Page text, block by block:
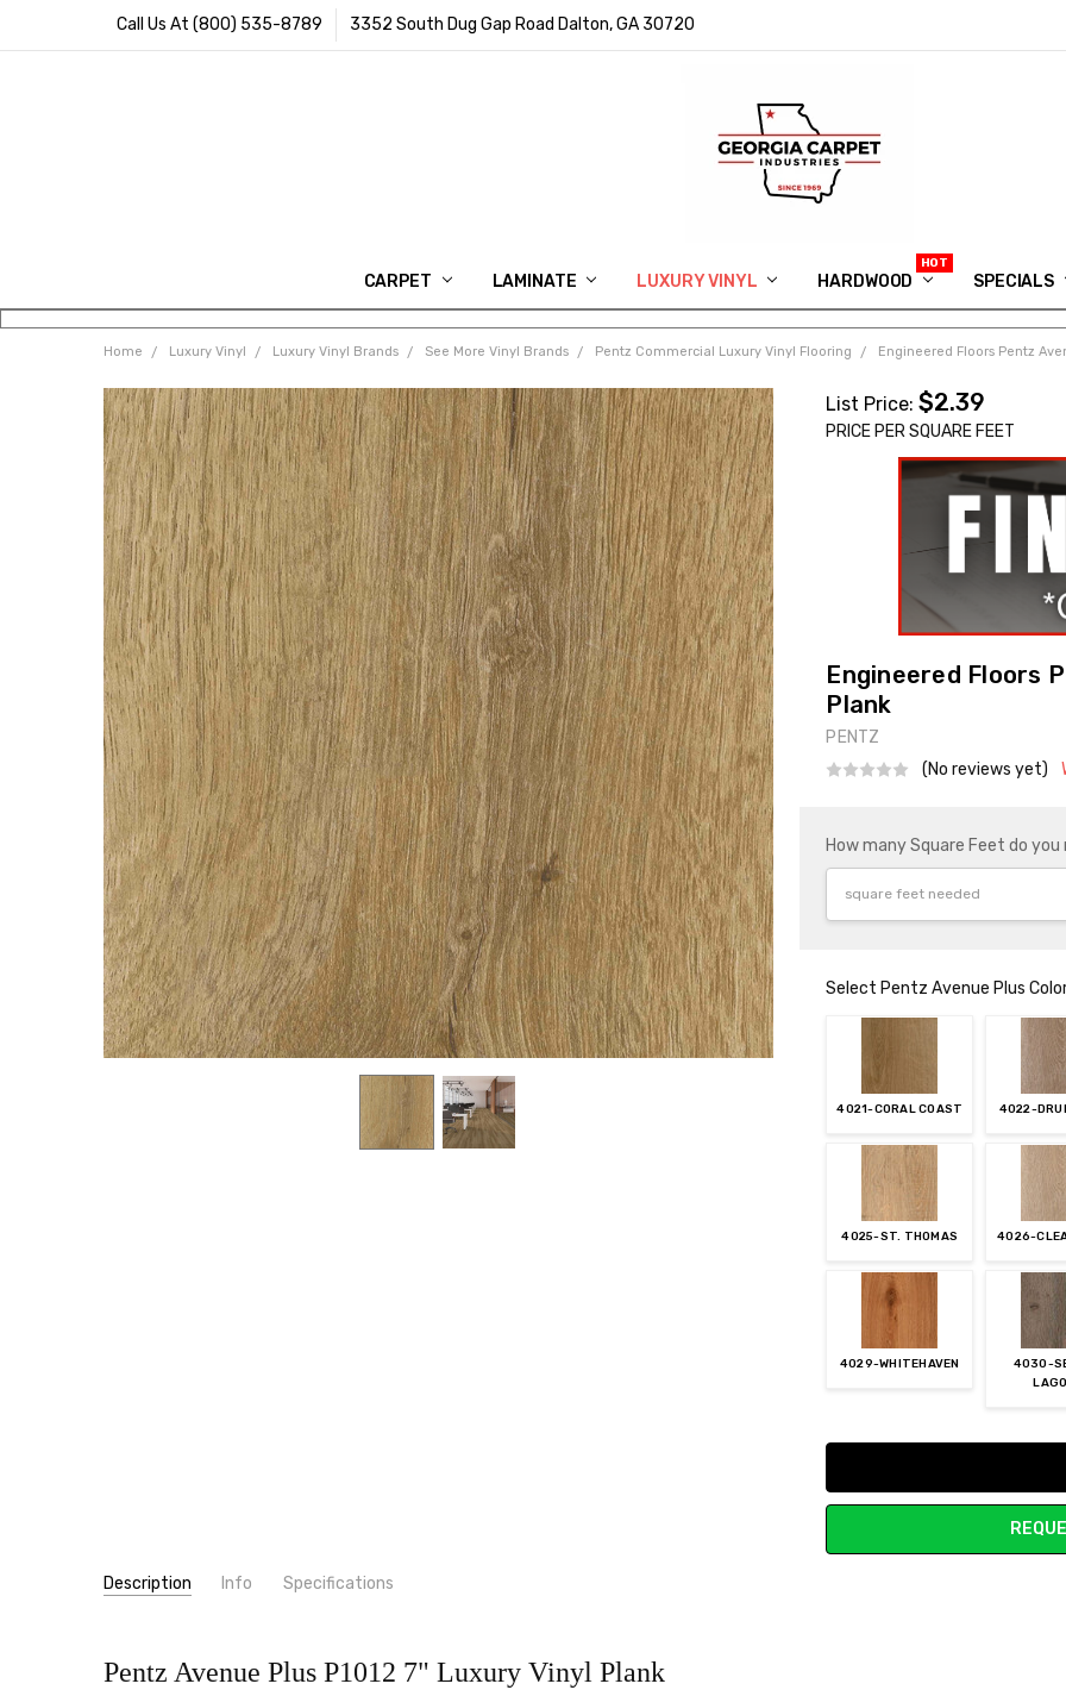
Call Us At (800) 535-8789 3352 South Dug Gap Road Dalton, GA 30720
CARPET LAMINATE LUXURY VINYL HARDWOOD SPECIALS
IN MEMORY OF RYAN VAUGHN
ASK FOR QUOTE
ABOUT US
SHIPPING
GEORGIA CARPET GIVEAWAY
APP DOWNLOAD
REVIEWS
ROOM VISUALIZER
INFORMATION CENTER
SHAW FLOORING
BLOG
FAQ
VIDEO SALES APPOINTMENT
Home Luxury Vinyl Luxury Vinyl Brands See More Vinyl Brands Pentz Commercial Luxury Vinyl Flooring Engineered Floors Pentz
List Price:$2.39
PRICE PER SQUARE FEET
Engineered Floors
Plank
PENTZ
(No reviews yet)
How many Square Feet do you
Select Pentz Avenue Plus
4021-CORAL COAST 4022-
4025-ST. THOMAS 4026-
4029-WHITEHAVEN
4030-
Description Info Specifications
MPN:
P1012
TYPE:
Plank
Pentz Avenue Plus P1012 7" Luxury Vinyl Plank